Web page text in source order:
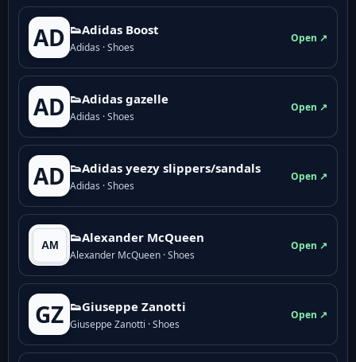
AD 👟Adidas Boost
Adidas · Shoes
Open ↗
AD 👟Adidas gazelle
Adidas · Shoes
Open ↗
AD 👟Adidas yeezy slippers/sandals
Adidas · Shoes
Open ↗
👟Alexander McQueen
Alexander McQueen · Shoes
Open ↗
GZ 👟Giuseppe Zanotti
Giuseppe Zanotti · Shoes
Open ↗